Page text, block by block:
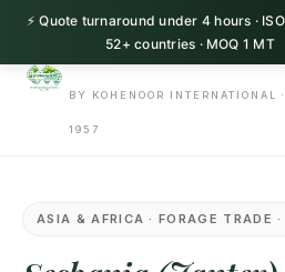
⚡ Quote turnaround under 4 hours ·
52+ countries · MOQ 1 MT
HerbnSeed
BY KOHENOOR INTERNATIONAL
1957
ASIA & AFRICA · FORAGE TRADE